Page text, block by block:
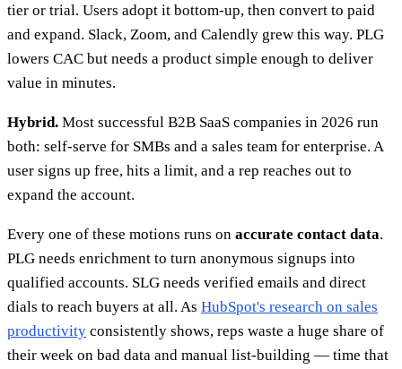
tier or trial. Users adopt it bottom-up, then convert to paid
and expand. Slack, Zoom, and Calendly grew this way. PLG
lowers CAC but needs a product simple enough to deliver
value in minutes.
Hybrid. Most successful B2B SaaS companies in 2026 run
both: self-serve for SMBs and a sales team for enterprise. A
user signs up free, hits a limit, and a rep reaches out to
expand the account.
Every one of these motions runs on accurate contact data.
PLG needs enrichment to turn anonymous signups into
qualified accounts. SLG needs verified emails and direct
dials to reach buyers at all. As HubSpot's research on sales
productivity consistently shows, reps waste a huge share of
their week on bad data and manual list-building — time that